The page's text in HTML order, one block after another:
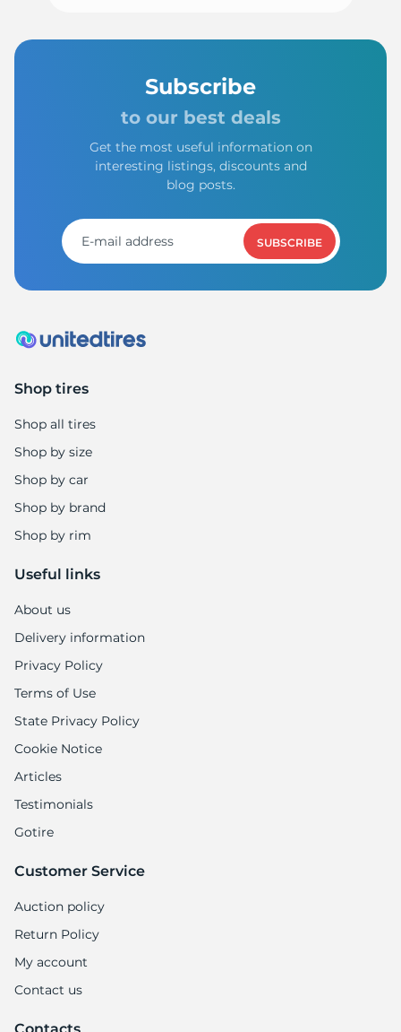
Subscribe
to our best deals
Get the most useful information on
interesting listings, discounts and
blog posts.
SUBSCRIBE
Shop tires
Shop all tires
Shop by size
Shop by car
Shop by brand
Shop by rim
Useful links
About us
Delivery information
Privacy Policy
Terms of Use
State Privacy Policy
Cookie Notice
Articles
Testimonials
Gotire
Customer Service
Auction policy
Return Policy
My account
Contact us